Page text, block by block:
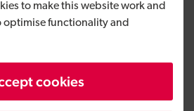
to make this website work and
functionality and
cookies
funds global
Talkative